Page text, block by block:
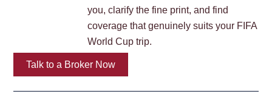
you, clarify the fine print, and find
coverage that genuinely suits your FIFA
World Cup trip.
Talk to a Broker Now